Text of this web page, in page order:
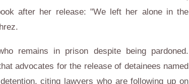
after her release: "We left her alone in the
remains in prison despite being pardoned.
advocates for the release of detainees named
citing lawyers who are following up on